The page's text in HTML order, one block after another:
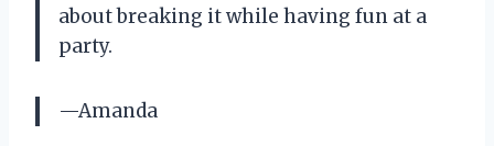
about breaking it while having fun at a
party.
—Amanda